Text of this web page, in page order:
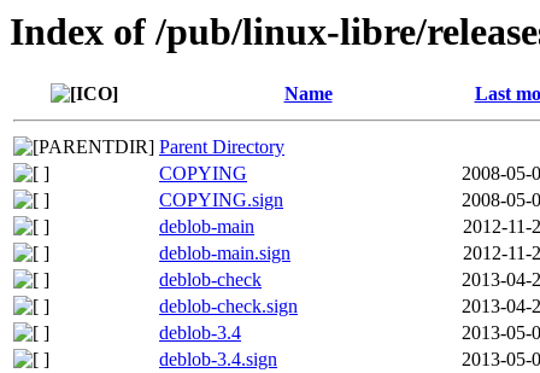
Index of /pub/linux-libre/
Name Last
Parent Directory
COPYING
2008-05-
COPYING.sign
2008-05-
deblob-main
2012-11-
deblob-main.sign
2012-11-
deblob-check
2013-04-
deblob-check.sign
2013-04-
deblob-3.4
2013-05-
deblob-3.4.sign
2013-05-